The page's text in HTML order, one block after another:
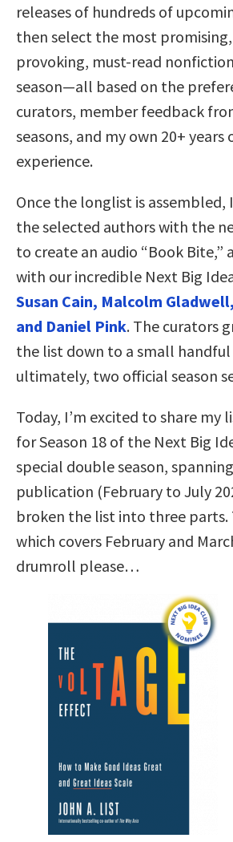
releases of hundreds of
then select the most
provoking, must-read
season—all based on the
curators, member feedback
seasons, and my own 20+
experience.
Once the longlist is assembled,
the selected authors with the
to create an audio “Book Bite,”
with our incredible Next Big
Susan Cain, Malcolm
and Daniel Pink. The curators
the list down to a small
ultimately, two official season
Today, I’m excited to share my
for Season 18 of the Next Big
special double season,
publication (February to July
broken the list into three parts.
which covers February and
drumroll please…